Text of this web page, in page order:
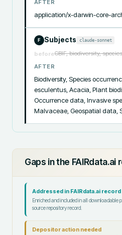
AFTER
application/x-darwin-core-
F Subjects claude-sonnet
beforeGBIF, biodiversity,
AFTER
Biodiversity, Species
esculentus, Acacia, Plant
Occurrence data, Invasive
Malvaceae, Geospatial data,
Gaps in the FAIRdata.ai
Addressed in FAIRdata.ai record
Enriched and included in all downloadable
source repository record.
Depositor action needed